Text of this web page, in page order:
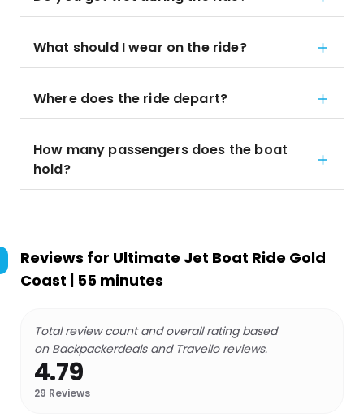
What should I wear on the ride?
Where does the ride depart?
How many passengers does the boat
hold?
Reviews for Ultimate Jet Boat Ride Gold
Coast | 55 minutes
Total review count and overall rating based
on Backpackerdeals and Travello reviews.
4.79
29 Reviews